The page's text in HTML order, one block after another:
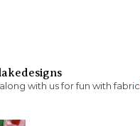
with us for fun with fabric